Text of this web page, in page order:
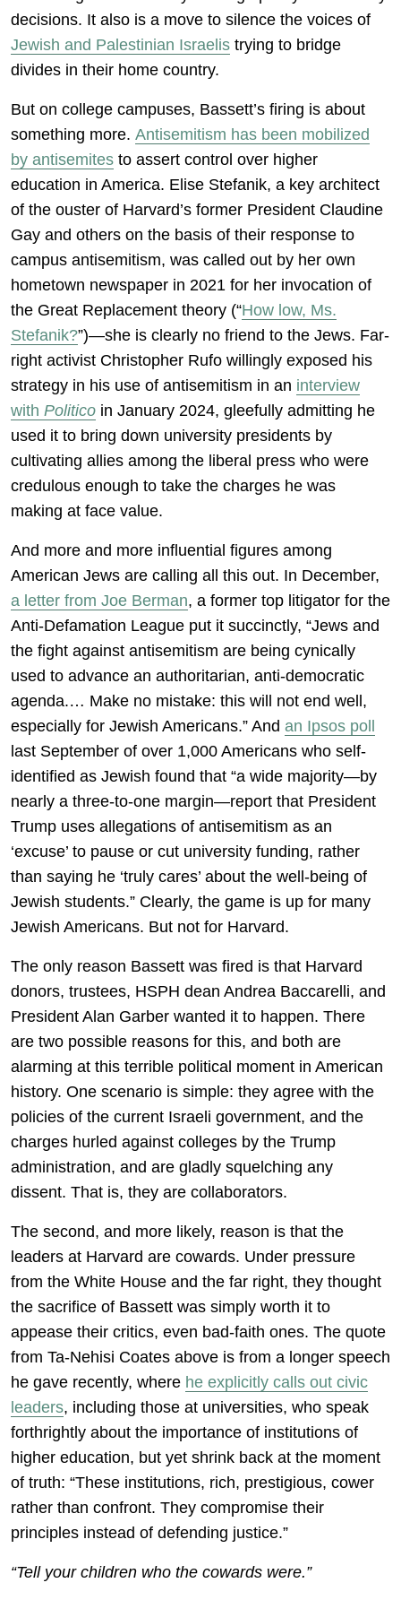
decisions. It also is a move to silence the voices of
Jewish and Palestinian Israelis trying to bridge
divides in their home country.
But on college campuses, Bassett’s firing is about
something more. Antisemitism has been mobilized
by antisemites to assert control over higher
education in America. Elise Stefanik, a key architect
of the ouster of Harvard’s former President Claudine
Gay and others on the basis of their response to
campus antisemitism, was called out by her own
hometown newspaper in 2021 for her invocation of
the Great Replacement theory (“How low, Ms.
Stefanik?”)—she is clearly no friend to the Jews. Far-
right activist Christopher Rufo willingly exposed his
strategy in his use of antisemitism in an interview
with Politico in January 2024, gleefully admitting he
used it to bring down university presidents by
cultivating allies among the liberal press who were
credulous enough to take the charges he was
making at face value.
And more and more influential figures among
American Jews are calling all this out. In December,
a letter from Joe Berman, a former top litigator for the
Anti-Defamation League put it succinctly, “Jews and
the fight against antisemitism are being cynically
used to advance an authoritarian, anti-democratic
agenda.… Make no mistake: this will not end well,
especially for Jewish Americans.” And an Ipsos poll
last September of over 1,000 Americans who self-
identified as Jewish found that “a wide majority—by
nearly a three-to-one margin—report that President
Trump uses allegations of antisemitism as an
‘excuse’ to pause or cut university funding, rather
than saying he ‘truly cares’ about the well-being of
Jewish students.” Clearly, the game is up for many
Jewish Americans. But not for Harvard.
The only reason Bassett was fired is that Harvard
donors, trustees, HSPH dean Andrea Baccarelli, and
President Alan Garber wanted it to happen. There
are two possible reasons for this, and both are
alarming at this terrible political moment in American
history. One scenario is simple: they agree with the
policies of the current Israeli government, and the
charges hurled against colleges by the Trump
administration, and are gladly squelching any
dissent. That is, they are collaborators.
The second, and more likely, reason is that the
leaders at Harvard are cowards. Under pressure
from the White House and the far right, they thought
the sacrifice of Bassett was simply worth it to
appease their critics, even bad-faith ones. The quote
from Ta-Nehisi Coates above is from a longer speech
he gave recently, where he explicitly calls out civic
leaders, including those at universities, who speak
forthrightly about the importance of institutions of
higher education, but yet shrink back at the moment
of truth: “These institutions, rich, prestigious, cower
rather than confront. They compromise their
principles instead of defending justice.”
“Tell your children who the cowards were.”